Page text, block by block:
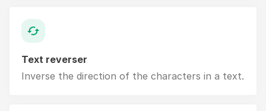
Text reverser
Inverse the direction of the characters in a text.